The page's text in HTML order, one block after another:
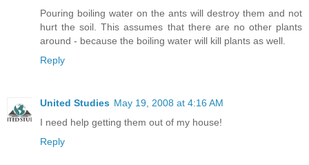
Pouring boiling water on the ants will destroy them and not
hurt the soil. This assumes that there are no other plants
around - because the boiling water will kill plants as well.
Reply
United Studies May 19, 2008 at 4:16 AM
I need help getting them out of my house!
Reply